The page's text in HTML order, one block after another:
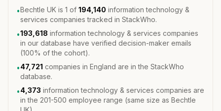
•Bechtle UK is 1 of 194,140 information technology &
services companies tracked in StackWho.
•193,618 information technology & services companies
in our database have verified decision-maker emails
(100% of the cohort).
•47,721 companies in England are in the StackWho
database.
•4,373 information technology & services companies are
in the 201-500 employee range (same size as Bechtle